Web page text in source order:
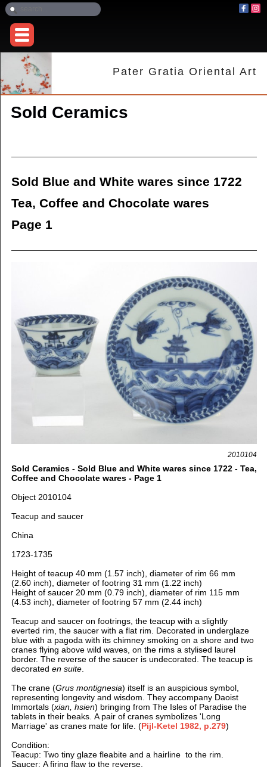
Pater Gratia Oriental Art
Sold Ceramics
Sold Blue and White wares since 1722
Tea, Coffee and Chocolate wares
Page 1
2010104
Sold Ceramics - Sold Blue and White wares since 1722 - Tea,
Coffee and Chocolate wares - Page 1
Object 2010104
Teacup and saucer
China
1723-1735
Height of teacup 40 mm (1.57 inch), diameter of rim 66 mm
(2.60 inch), diameter of footring 31 mm (1.22 inch)
Height of saucer 20 mm (0.79 inch), diameter of rim 115 mm
(4.53 inch), diameter of footring 57 mm (2.44 inch)
Teacup and saucer on footrings, the teacup with a slightly
everted rim, the saucer with a flat rim. Decorated in underglaze
blue with a pagoda with its chimney smoking on a shore and two
cranes flying above wild waves, on the rims a stylised laurel
border. The reverse of the saucer is undecorated. The teacup is
decorated en suite.
The crane (Grus montignesia) itself is an auspicious symbol,
representing longevity and wisdom. They accompany Daoist
Immortals (xian, hsien) bringing from The Isles of Paradise the
tablets in their beaks. A pair of cranes symbolizes 'Long
Marriage' as cranes mate for life. (Pijl-Ketel 1982, p.279)
Condition:
Teacup: Two tiny glaze fleabite and a hairline to the rim.
Saucer: A firing flaw to the reverse.